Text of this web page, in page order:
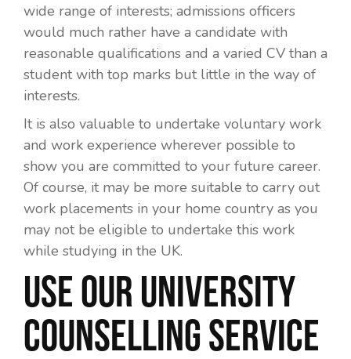
wide range of interests; admissions officers
would much rather have a candidate with
reasonable qualifications and a varied CV than a
student with top marks but little in the way of
interests.
It is also valuable to undertake voluntary work
and work experience wherever possible to
show you are committed to your future career.
Of course, it may be more suitable to carry out
work placements in your home country as you
may not be eligible to undertake this work
while studying in the UK.
Use Our University
Counselling Service